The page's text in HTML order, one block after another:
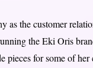
the customer
the Eki Oris
pieces for some of